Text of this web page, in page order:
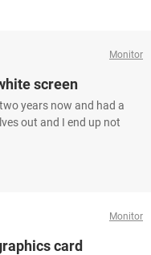
Monitor
screen
years now and had a
out and I end up not
Monitor
card